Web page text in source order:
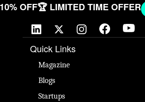
10% OFF🏆 LIMITED TIME OFFER
Quick Links
Magazine
Blogs
Startups